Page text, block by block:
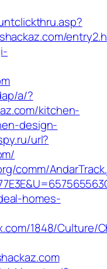
a/?
kitchen-
design-
url?
comm/
homes-
1848/Culture/